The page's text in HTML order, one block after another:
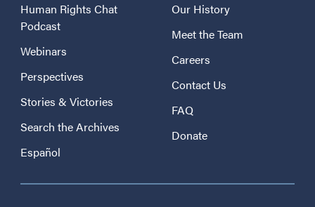
Human Rights Chat
Podcast
Webinars
Perspectives
Stories & Victories
Search the Archives
Español
Our History
Meet the Team
Careers
Contact Us
FAQ
Donate